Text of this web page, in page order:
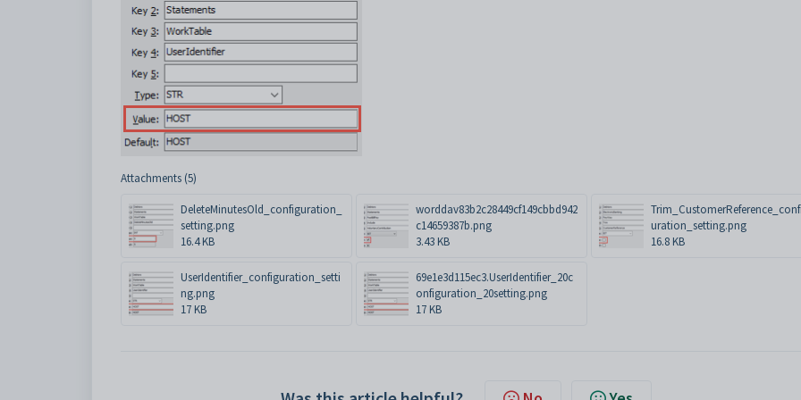
Attachments (5)
DeleteMinutesOld_configuration_
setting.png
16.4 KB
worddav83b2c28449cf149cbbd942
c14659387b.png
3.43 KB
uration_setting.png
16.8 KB
UserIdentifier_configuration_setti
ng.png
17 KB
69e1e3d115ec3.UserIdentifier_20c
onfiguration_20setting.png
17 KB